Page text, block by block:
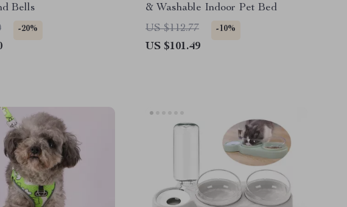
Bells
-20%
& Washable Indoor Pet Bed
US $112.77
-10%
US $101.49